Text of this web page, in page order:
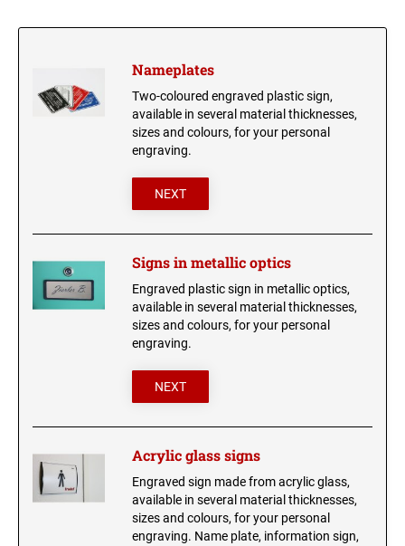
Gift and promotional items
USB STICK
LIGHTERS
Company signs
UV-resistant signs
Anodized aluminium sign
ARMY CHARM 50 X 29 MM
ANIMAL CHARM BONES
Wood signs
Nameplates
Two-coloured engraved plastic sign,
available in several material thicknesses,
sizes and colours, for your personal
engraving.
NEXT
Signs in metallic optics
Engraved plastic sign in metallic optics,
available in several material thicknesses,
sizes and colours, for your personal
engraving.
NEXT
Acrylic glass signs
Engraved sign made from acrylic glass,
available in several material thicknesses,
sizes and colours, for your personal
engraving. Name plate, information sign,